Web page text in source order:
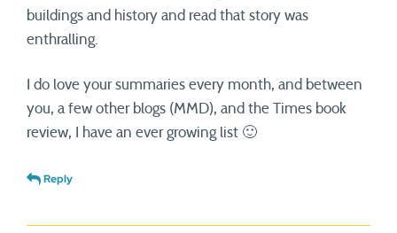
buildings and history and read that story was
enthralling.
I do love your summaries every month, and between
you, a few other blogs (MMD), and the Times book
review, I have an ever growing list 🙂
Reply